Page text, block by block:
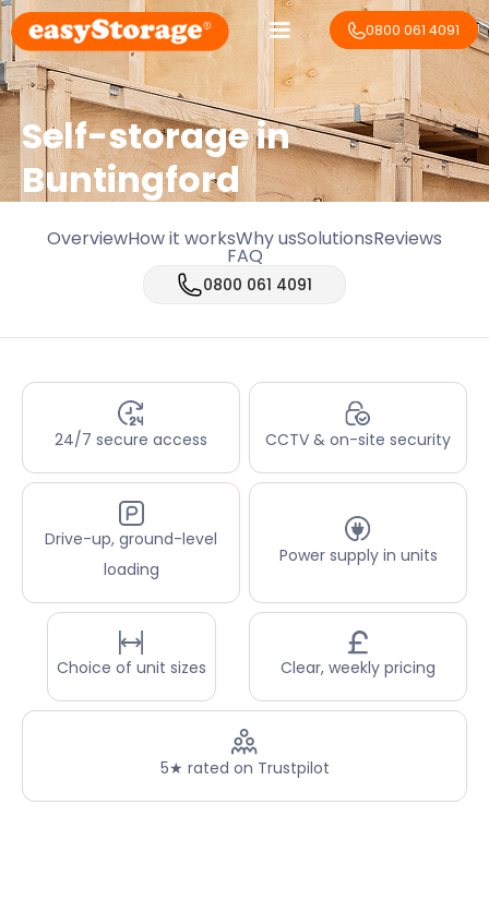
0800 061 4091
Self-storage in
Buntingford
OverviewHow it worksWhy usSolutionsReviews
FAQ
0800 061 4091
24/7 secure access CCTV & on-site security
Drive-up, ground-level
loading
Power supply in units
Choice of unit sizes Clear, weekly pricing
5★ rated on Trustpilot